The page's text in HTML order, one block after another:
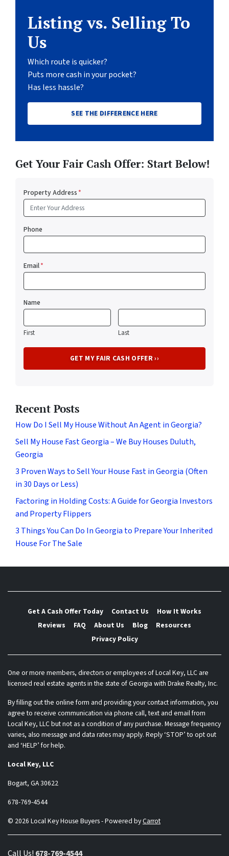
Listing vs. Selling To
Us
Which route is quicker?
Puts more cash in your pocket?
Has less hassle?
SEE THE DIFFERENCE HERE
Get Your Fair Cash Offer: Start Below!
Property Address*
Phone
Email*
Name
First Last
Recent Posts
How Do I Sell My House Without An Agent in Georgia?
Sell My House Fast Georgia – We Buy Houses Duluth,
Georgia
3 Proven Ways to Sell Your House Fast in Georgia (Often
in 30 Days or Less)
Factoring in Holding Costs: A Guide for Georgia Investors
and Property Flippers
3 Things You Can Do In Georgia to Prepare Your Inherited
House For The Sale
Get A Cash Offer Today Contact Us
How It Works
Reviews
FAQ About Us Blog
Resources
Privacy Policy
One or more members, directors or employees of Local Key, LLC are
licensed real estate agents in the state of Georgia with Drake Realty, Inc.
By filling out the online form and providing your contact information, you
agree to receive communication via phone call, text and email from
Local Key, LLC but not as a condition of any purchase. Message frequency
varies, also message and data rates may apply. Reply ‘STOP’ to opt out
and ‘HELP’ for help.
Local Key, LLC
Bogart, GA 30622
678-769-4544
© 2026 Local Key House Buyers - Powered byCarrot
Call Us! 678-769-4544